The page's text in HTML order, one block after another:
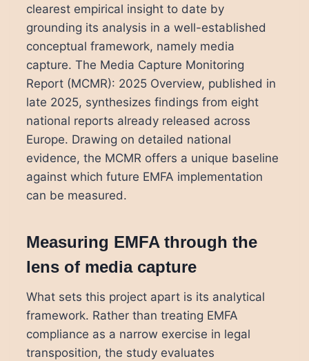
clearest empirical insight to date by
grounding its analysis in a well-established
conceptual framework, namely media
capture. The Media Capture Monitoring
Report (MCMR): 2025 Overview, published in
late 2025, synthesizes findings from eight
national reports already released across
Europe. Drawing on detailed national
evidence, the MCMR offers a unique baseline
against which future EMFA implementation
can be measured.
Measuring EMFA through the
lens of media capture
What sets this project apart is its analytical
framework. Rather than treating EMFA
compliance as a narrow exercise in legal
transposition, the study evaluates